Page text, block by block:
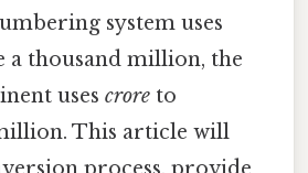
system uses
a thousand million, the
uses crore to
This article will